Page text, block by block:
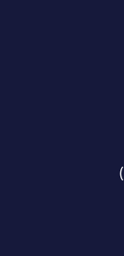
(